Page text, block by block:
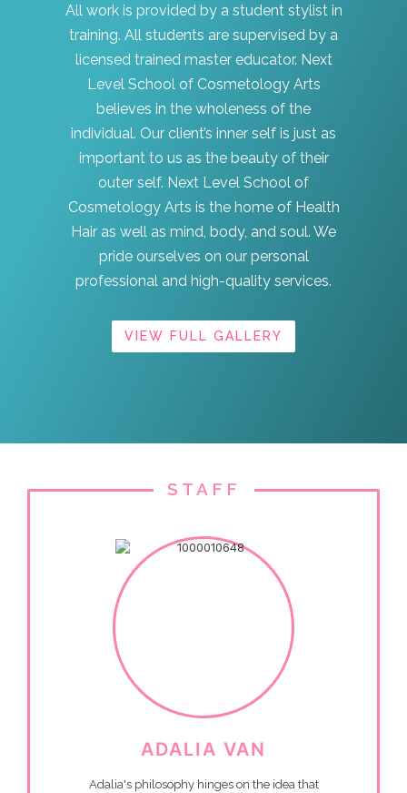
All work is provided by a student stylist in
training. All students are supervised by a
licensed trained master educator. Next
Level School of Cosmetology Arts
believes in the wholeness of the
individual. Our client’s inner self is just as
important to us as the beauty of their
outer self. Next Level School of
Cosmetology Arts is the home of Health
Hair as well as mind, body, and soul. We
pride ourselves on our personal
professional and high-quality services.
VIEW FULL GALLERY
STAFF
ADALIA VAN
Adalia's philosophy hinges on the idea that